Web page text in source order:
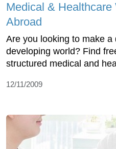
Medical & Healthcare
Abroad
Are you looking to make a
developing world? Find
structured medical and
12/11/2009